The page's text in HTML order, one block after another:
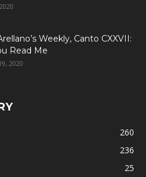
Weekly, Canto CXXVII:
Read Me
2020
260
236
25